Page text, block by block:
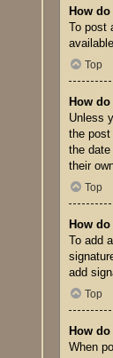
How
To post
Top
How
Unless
the
the
their
Top
How
To add
add
Top
How
When